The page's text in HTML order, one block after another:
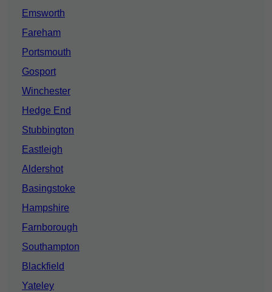
Emsworth
Fareham
Portsmouth
Gosport
Winchester
Hedge End
Stubbington
Eastleigh
Aldershot
Basingstoke
Hampshire
Farnborough
Southampton
Blackfield
Yateley